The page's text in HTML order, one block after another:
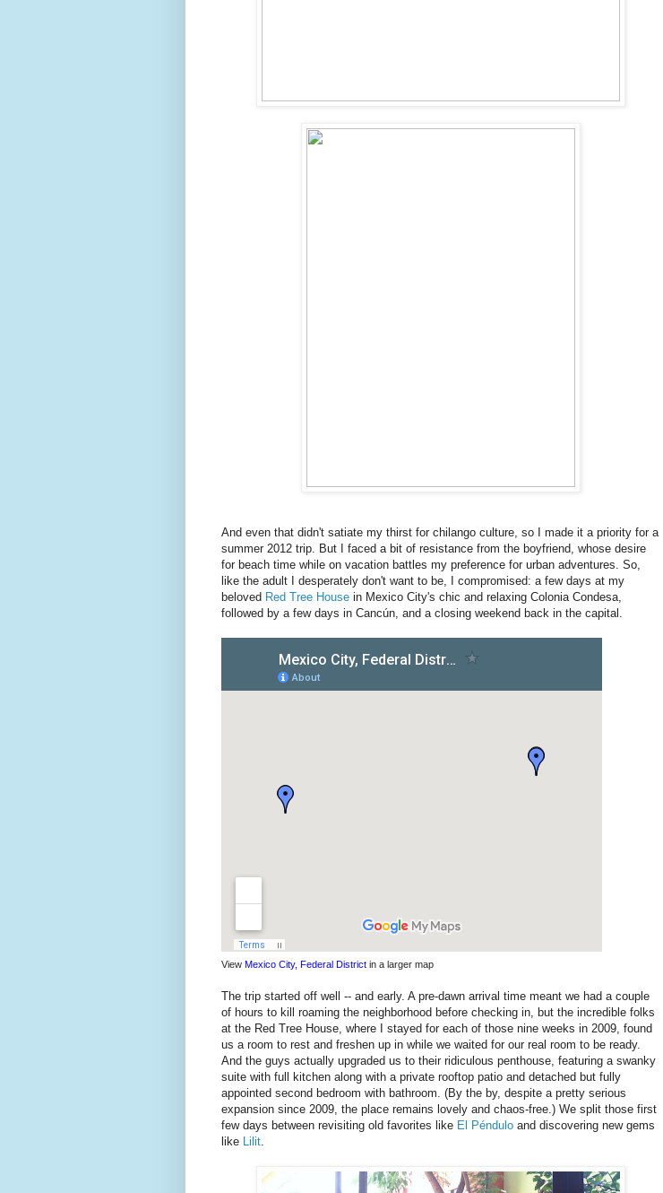
And even that didn't satiate my thirst for chilango culture, so I made it a priority for a
summer 2012 trip. But I faced a bit of resistance from the boyfriend, whose desire
for beach time while on vacation battles my preference for urban adventures. So,
like the adult I desperately don't want to be, I compromised: a few days at my
beloved Red Tree House in Mexico City's chic and relaxing Colonia Condesa,
followed by a few days in Cancún, and a closing weekend back in the capital.
View Mexico City, Federal District in a larger map
The trip started off well -- and early. A pre-dawn arrival time meant we had a couple
of hours to kill roaming the neighborhood before checking in, but the incredible folks
at the Red Tree House, where I stayed for each of those nine weeks in 2009, found
us a room to rest and freshen up in while we waited for our real room to be ready.
And the guys actually upgraded us to their ridiculous penthouse, featuring a swanky
suite with full kitchen along with a private rooftop patio and detached but fully
appointed second bedroom with bathroom. (By the by, despite a pretty serious
expansion since 2009, the place remains lovely and chaos-free.) We split those first
few days between revisiting old favorites like El Péndulo and discovering new gems
like Lilit.